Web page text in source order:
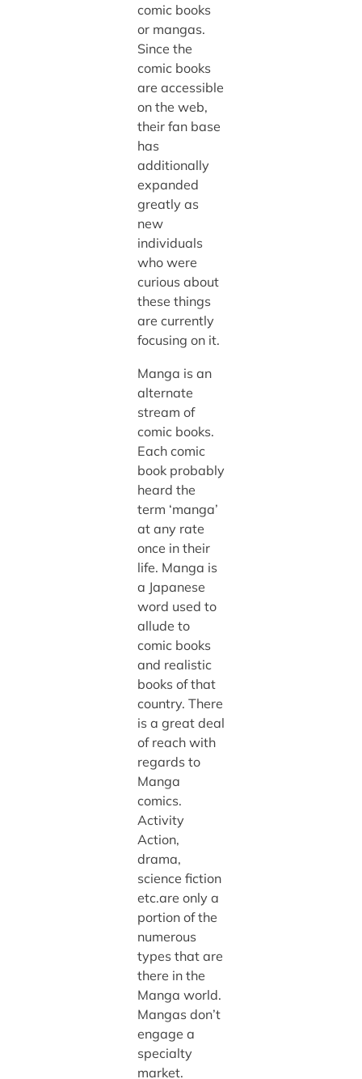
comic books
or mangas.
Since the
comic books
are accessible
on the web,
their fan base
has
additionally
expanded
greatly as
new
individuals
who were
curious about
these things
are currently
focusing on it.
Manga is an
alternate
stream of
comic books.
Each comic
book probably
heard the
term ‘manga’
at any rate
once in their
life. Manga is
a Japanese
word used to
allude to
comic books
and realistic
books of that
country. There
is a great deal
of reach with
regards to
Manga
comics.
Activity
Action,
drama,
science fiction
etc.are only a
portion of the
numerous
types that are
there in the
Manga world.
Mangas don’t
engage a
specialty
market.